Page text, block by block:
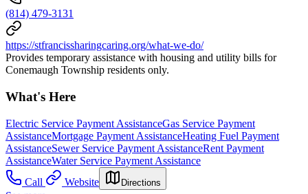
(814) 479-3131
https://stfrancissharingcaring.org/what-we-do/
Provides temporary assistance with housing and utility bills for
Conemaugh Township residents only.
What's Here
Electric Service Payment AssistanceGas Service Payment
AssistanceMortgage Payment AssistanceHeating Fuel Payment
AssistanceSewer Service Payment AssistanceRent Payment
AssistanceWater Service Payment Assistance
Call
Website Directions